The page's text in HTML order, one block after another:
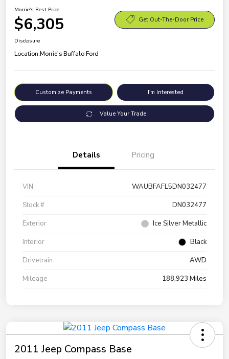
Morrie's Best Price
$6,305 Get Out-The-Door Price
Disclosure
Location:Morrie's Buffalo Ford
Customize Payments I'm Interested
Value Your Trade
Details Pricing
VIN
WAUBFAFL5DN032477
Stock #
DN032477
Exterior
Ice Silver Metallic
Interior
Black
Drivetrain
AWD
Mileage
188,923 Miles
2011 Jeep Compass Base